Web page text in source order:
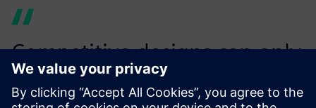
Competitive designs can only
be effectively created with